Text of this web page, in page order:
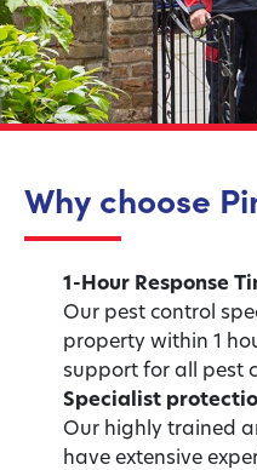
Why choose
1-Hour Response
Our pest control
property within 1
support for all pest
Specialist
Our highly trained
have extensive